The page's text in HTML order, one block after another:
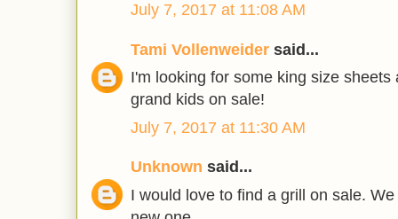
July 7, 2017 at 11:08 AM
Tami Vollenweider said...
I'm looking for some king size
grand kids on sale!
July 7, 2017 at 11:30 AM
Unknown said...
I would love to find a grill on sale.